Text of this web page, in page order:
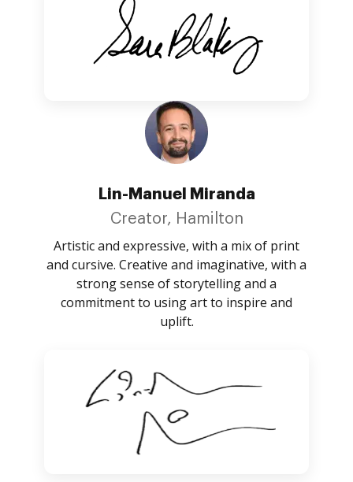
Lin-Manuel Miranda
Creator, Hamilton
Artistic and expressive, with a mix of print
and cursive. Creative and imaginative, with a
strong sense of storytelling and a
commitment to using art to inspire and
uplift.